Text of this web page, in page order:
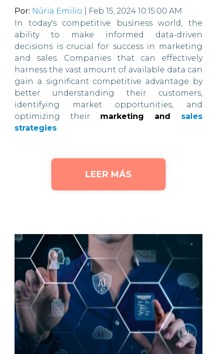
Por: Núria Emilio | Feb 15, 2024 10:15:00 AM
In today's competitive business world, the
ability to make informed data-driven
decisions is crucial for success in marketing
and sales. Companies that can effectively
harness the vast amount of available data can
gain a significant competitive advantage by
better understanding their customers,
identifying market opportunities, and
optimizing their marketing and sales
strategies.
LEER MÁS